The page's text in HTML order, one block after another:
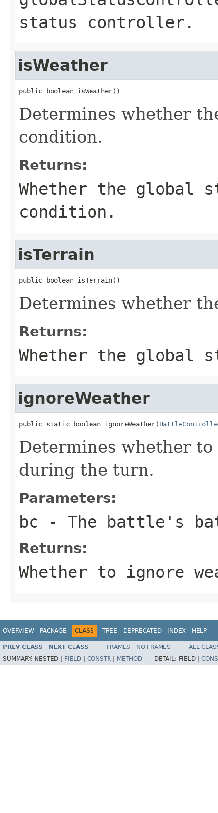
status controller.
isWeather
public boolean isWeather()
Determines whether
condition.
Returns:
Whether the global
condition.
isTerrain
public boolean isTerrain()
Determines whether
Returns:
Whether the
ignoreWeather
public static boolean ignoreWeather(
Determines whether
during the turn.
Parameters:
bc - The battle's
Returns:
Whether to ignore
OVERVIEW PACKAGE CLASS TREE DEPRECATED INDEX HELP
PREV CLASS NEXT CLASS FRAMES NO FRAMES
ALL
SUMMARY: NESTED | FIELD CONSTR METHOD DETAIL: FIELD |